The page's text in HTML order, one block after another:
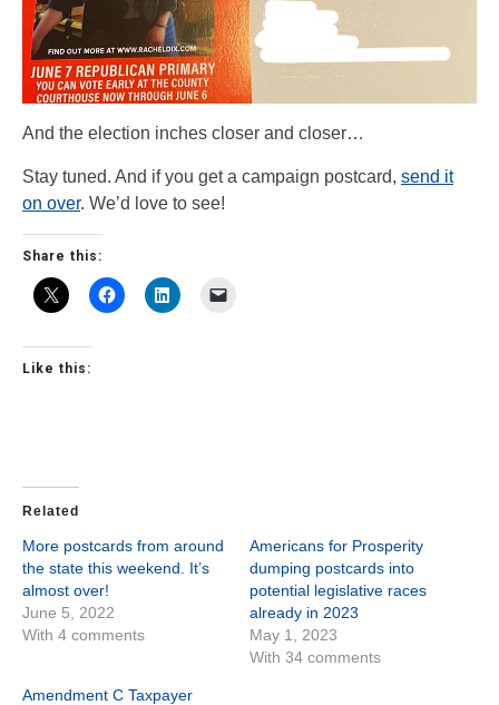
And the election inches closer and closer…
Stay tuned. And if you get a campaign postcard, send it
on over. We’d love to see!
Share this:
Like this:
Related
More postcards from around
the state this weekend. It’s
almost over!
June 5, 2022
With 4 comments
Americans for Prosperity
dumping postcards into
potential legislative races
already in 2023
May 1, 2023
With 34 comments
Amendment C Taxpayer